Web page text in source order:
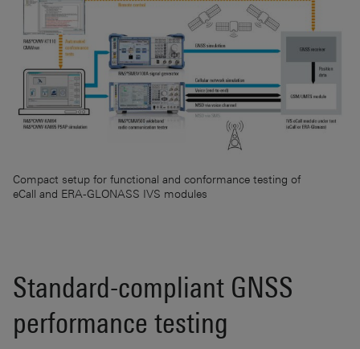
Compact setup for functional and conformance testing of
eCall and ERA-GLONASS IVS modules
Standard-compliant GNSS
performance testing